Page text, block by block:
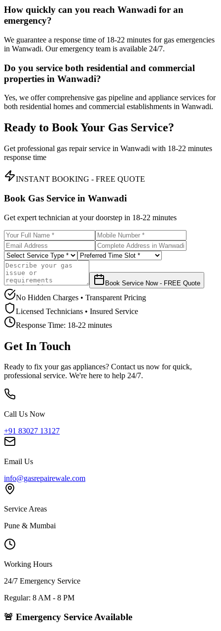
How quickly can you reach Wanwadi for an
emergency?
We guarantee a response time of 18-22 minutes for gas emergencies
in Wanwadi. Our emergency team is available 24/7.
Do you service both residential and commercial
properties in Wanwadi?
Yes, we offer comprehensive gas pipeline and appliance services for
both residential homes and commercial establishments in Wanwadi.
Ready to Book Your Gas Service?
Get professional gas repair service in Wanwadi with 18-22 minutes
response time
INSTANT BOOKING - FREE QUOTE
Book Gas Service in Wanwadi
Get expert technician at your doorstep in 18-22 minutes
Book Service Now - FREE Quote
No Hidden Charges • Transparent Pricing
Licensed Technicians • Insured Service
Response Time: 18-22 minutes
Get In Touch
Ready to fix your gas appliances? Contact us now for quick,
professional service. We're here to help 24/7.
Call Us Now
+91 83027 13127
Email Us
info@gasrepairewale.com
Service Areas
Pune & Mumbai
Working Hours
24/7 Emergency Service
Regular: 8 AM - 8 PM
🚨 Emergency Service Available